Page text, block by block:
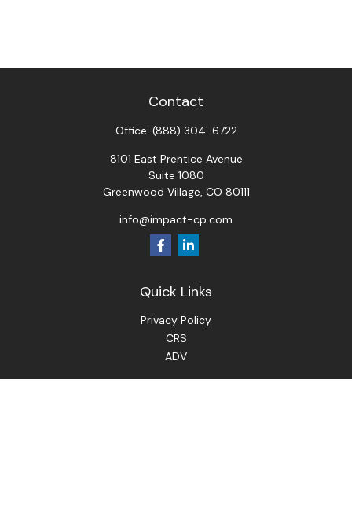
Contact
Office: (888) 304-6722
8101 East Prentice Avenue
Suite 1080
Greenwood Village, CO 80111
info@impact-cp.com
Quick Links
Privacy Policy
CRS
ADV